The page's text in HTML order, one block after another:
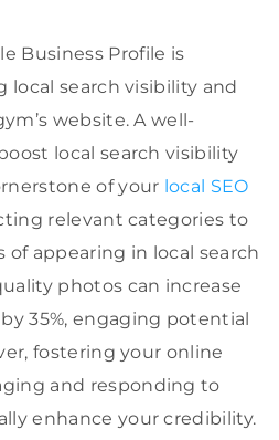
Business Profile is
local search visibility and
website. A well-
local search visibility
of your local SEO
relevant categories to
of appearing in local search
photos can increase
35%, engaging potential
fostering your online
and responding to
enhance your credibility.